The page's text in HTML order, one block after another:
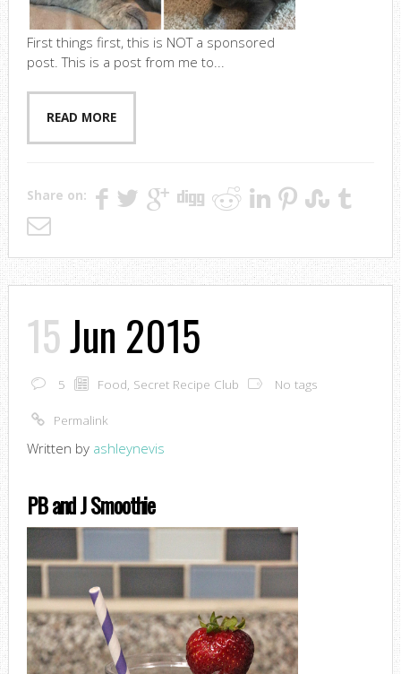
First things first, this is NOT a sponsored
post. This is a post from me to...
READ MORE
Share on:
15Jun 2015
5 Food, Secret Recipe Club No tags
Permalink
Written by ashleynevis
PB and J Smoothie